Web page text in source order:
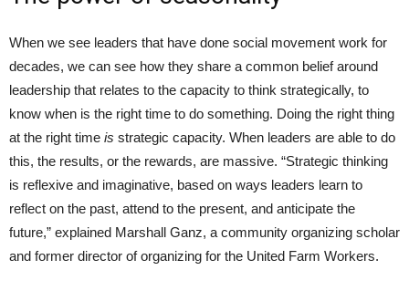
When we see leaders that have done social movement work for
decades, we can see how they share a common belief around
leadership that relates to the capacity to think strategically, to
know when is the right time to do something. Doing the right thing
at the right time is strategic capacity. When leaders are able to do
this, the results, or the rewards, are massive. “Strategic thinking
is reflexive and imaginative, based on ways leaders learn to
reflect on the past, attend to the present, and anticipate the
future,” explained Marshall Ganz, a community organizing scholar
and former director of organizing for the United Farm Workers.